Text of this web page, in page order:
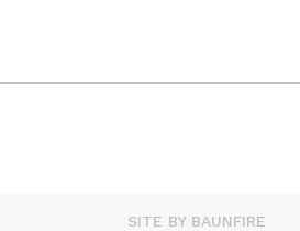
SITE BY BAUNFIRE